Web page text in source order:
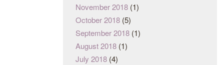
November 2018 (1)
October 2018 (5)
September 2018 (1)
August 2018 (1)
July 2018 (4)